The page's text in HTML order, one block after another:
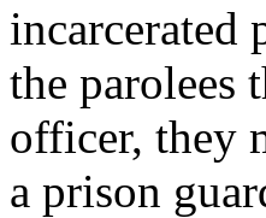
incarcerated
the parolees
officer, they
a prison